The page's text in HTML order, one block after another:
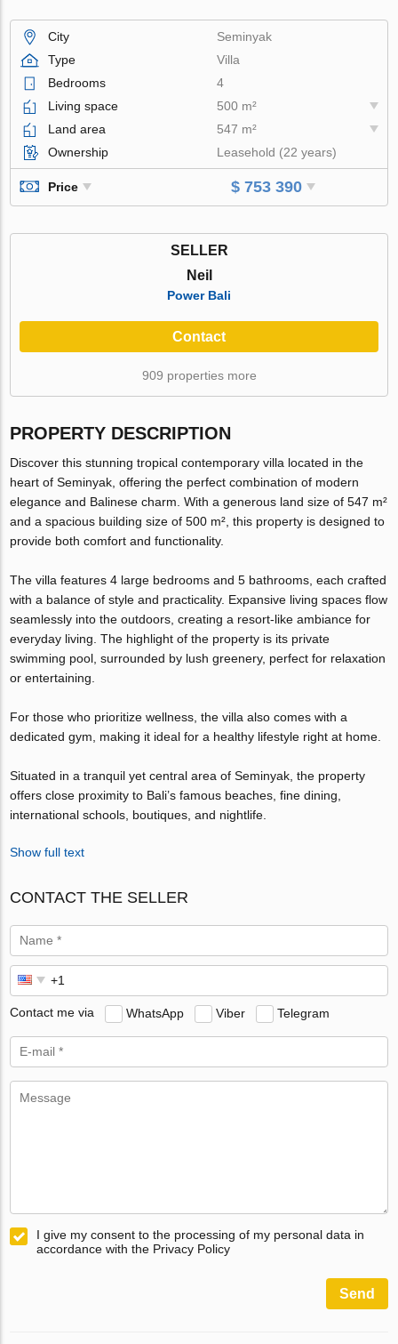
City
Seminyak
Type
Villa
Bedrooms
4
Living space
500 m²
Land area
547 m²
Ownership
Leasehold (22 years)
Price $ 753 390
SELLER
Neil
Power Bali
Contact
909 properties more
PROPERTY DESCRIPTION
Discover this stunning tropical contemporary villa located in the
heart of Seminyak, offering the perfect combination of modern
elegance and Balinese charm. With a generous land size of 547 m²
and a spacious building size of 500 m², this property is designed to
provide both comfort and functionality.
The villa features 4 large bedrooms and 5 bathrooms, each crafted
with a balance of style and practicality. Expansive living spaces flow
seamlessly into the outdoors, creating a resort-like ambiance for
everyday living. The highlight of the property is its private
swimming pool, surrounded by lush greenery, perfect for relaxation
or entertaining.
For those who prioritize wellness, the villa also comes with a
dedicated gym, making it ideal for a healthy lifestyle right at home.
Situated in a tranquil yet central area of Seminyak, the property
offers close proximity to Bali’s famous beaches, fine dining,
international schools, boutiques, and nightlife.
Show full text
CONTACT THE SELLER
Contact me via WhatsApp Viber Telegram
I give my consent to the processing of my personal data in
accordance with the Privacy Policy
Send